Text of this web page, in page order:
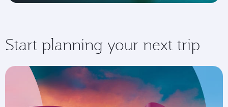
Start planning your next trip